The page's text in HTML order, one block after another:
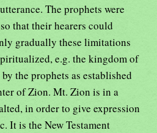
The prophets were
that their hearers could
gradually these limitations
e.g. the kingdom of
the prophets as established
of Zion. Mt. Zion is in a
in order to give expression
It is the New Testament